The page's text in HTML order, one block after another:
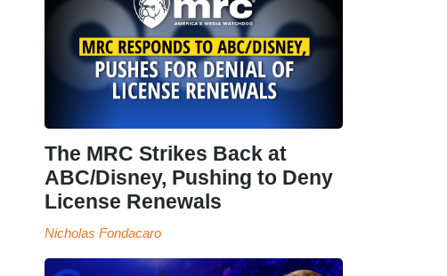
The MRC Strikes Back at
ABC/Disney, Pushing to Deny
License Renewals
Nicholas Fondacaro